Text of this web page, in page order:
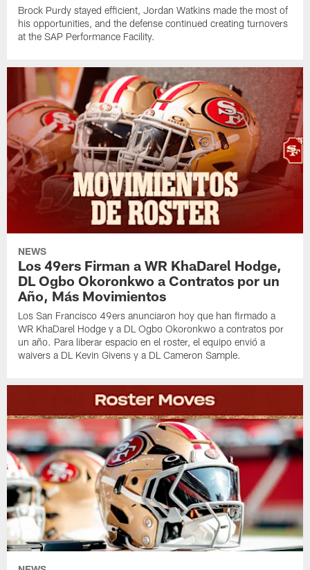
Brock Purdy stayed efficient, Jordan Watkins made the most of
his opportunities, and the defense continued creating turnovers
at the SAP Performance Facility.
NEWS
Los 49ers Firman a WR KhaDarel Hodge,
DL Ogbo Okoronkwo a Contratos por un
Año, Más Movimientos
Los San Francisco 49ers anunciaron hoy que han firmado a
WR KhaDarel Hodge y a DL Ogbo Okoronkwo a contratos por
un año. Para liberar espacio en el roster, el equipo envió a
waivers a DL Kevin Givens y a DL Cameron Sample.